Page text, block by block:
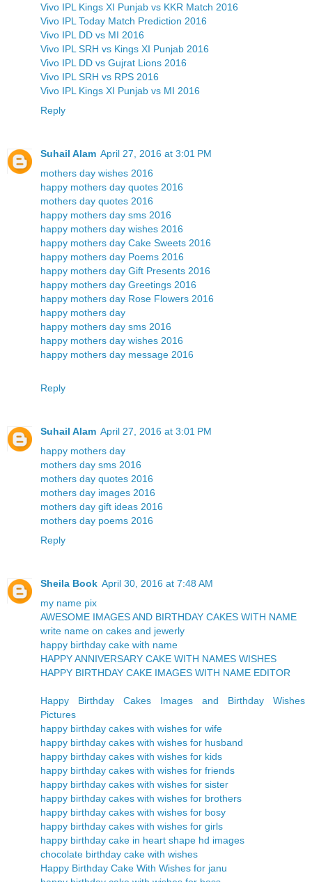
Vivo IPL Kings XI Punjab vs KKR Match 2016
Vivo IPL Today Match Prediction 2016
Vivo IPL DD vs MI 2016
Vivo IPL SRH vs Kings XI Punjab 2016
Vivo IPL DD vs Gujrat Lions 2016
Vivo IPL SRH vs RPS 2016
Vivo IPL Kings XI Punjab vs MI 2016
Reply
Suhail Alam April 27, 2016 at 3:01 PM
mothers day wishes 2016
happy mothers day quotes 2016
mothers day quotes 2016
happy mothers day sms 2016
happy mothers day wishes 2016
happy mothers day Cake Sweets 2016
happy mothers day Poems 2016
happy mothers day Gift Presents 2016
happy mothers day Greetings 2016
happy mothers day Rose Flowers 2016
happy mothers day
happy mothers day sms 2016
happy mothers day wishes 2016
happy mothers day message 2016
Reply
Suhail Alam April 27, 2016 at 3:01 PM
happy mothers day
mothers day sms 2016
mothers day quotes 2016
mothers day images 2016
mothers day gift ideas 2016
mothers day poems 2016
Reply
Sheila Book April 30, 2016 at 7:48 AM
my name pix
AWESOME IMAGES AND BIRTHDAY CAKES WITH NAME
write name on cakes and jewerly
happy birthday cake with name
HAPPY ANNIVERSARY CAKE WITH NAMES WISHES
HAPPY BIRTHDAY CAKE IMAGES WITH NAME EDITOR
Happy Birthday Cakes Images and Birthday Wishes
Pictures
happy birthday cakes with wishes for wife
happy birthday cakes with wishes for husband
happy birthday cakes with wishes for kids
happy birthday cakes with wishes for friends
happy birthday cakes with wishes for sister
happy birthday cakes with wishes for brothers
happy birthday cakes with wishes for bosy
happy birthday cakes with wishes for girls
happy birthday cake in heart shape hd images
chocolate birthday cake with wishes
Happy Birthday Cake With Wishes for janu